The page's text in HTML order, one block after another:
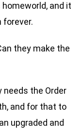
homeworld, and it
forever.
they make the
needs the Order
and for that to
upgraded and